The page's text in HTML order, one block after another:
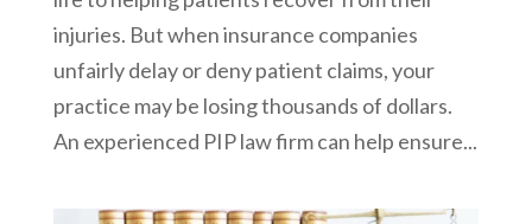
injuries. But when insurance companies
unfairly delay or deny patient claims, your
practice may be losing thousands of dollars.
An experienced PIP law firm can help ensure...